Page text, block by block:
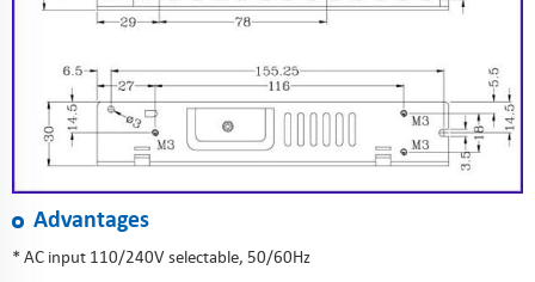
Advantages
* AC input 110/240V selectable, 50/60Hz